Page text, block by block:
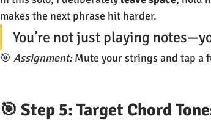
makes the next phrase hit harder.
You’re not just playing
🎯 Assignment: Mute your strings and tap a
🎯 Step 5: Target Chord